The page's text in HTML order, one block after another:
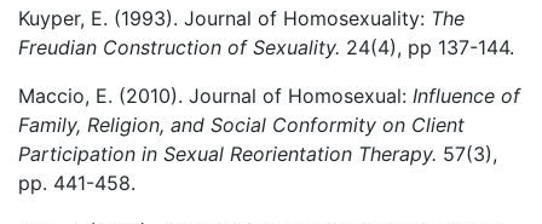
Kuyper, E. (1993). Journal of Homosexuality: The
Freudian Construction of Sexuality. 24(4), pp 137-144.
Maccio, E. (2010). Journal of Homosexual: Influence of
Family, Religion, and Social Conformity on Client
Participation in Sexual Reorientation Therapy. 57(3),
pp. 441-458.